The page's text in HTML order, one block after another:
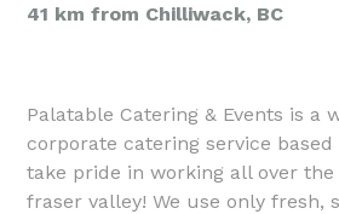
41 km from Chilliwack, BC
Palatable Catering & Events is a
corporate catering service based
take pride in working all over
fraser valley! We use only fresh,